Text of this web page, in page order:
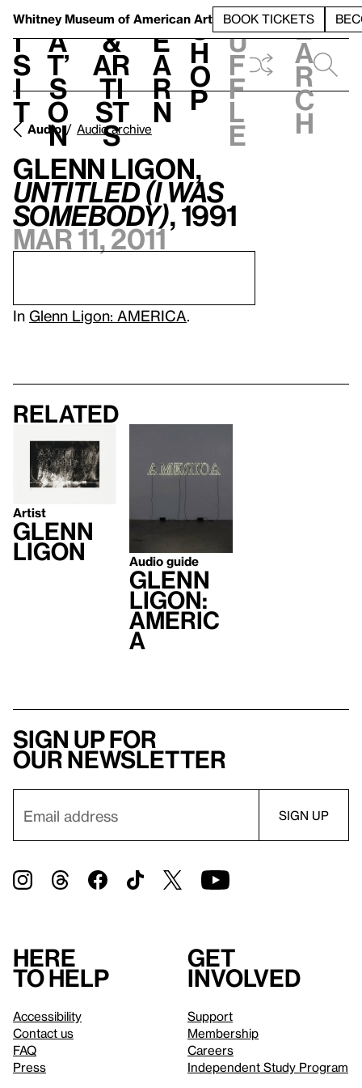
Whitney Museum of American Art BOOK TICKETS
V
i
s
i
t
h
a
t’
s
o
n
t
&
Ar
ti
st
s
L
e
a
r
n
S
h
o
p
h
u
f
f
l
e
e
a
r
c
h
Audio Audio archive
Glenn Ligon,
Untitled (I Was
Somebody), 1991
Mar 11, 2011
In Glenn Ligon: AMERICA
Related
Artist
Glenn
Ligon Audio guide
Glenn
Ligon:
AMERIC
A
Sign up for
our newsletter
Here
to help
Accessibility
Contact us
FAQ
Press
Get
involved
Support
Membership
Careers
Independent Study Program